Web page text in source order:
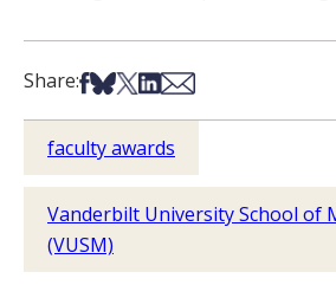
Share:Share on Facebook
Share on Bsky
Share on X
Share on LinkedIn
Share via Email
faculty awards
Vanderbilt University School of
(VUSM)